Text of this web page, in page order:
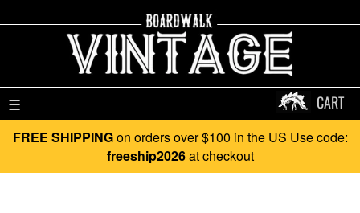
☰ CART
FREE SHIPPINGon orders over $100 in the US Use code:
freeship2026at checkout